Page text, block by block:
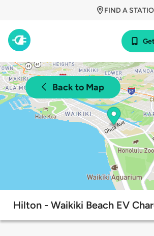
FIND A
Back to Map
Hilton - Waikiki Beach EV